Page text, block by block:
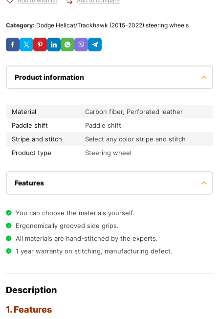
Category: Dodge Hellcat/Trackhawk (2015-2022) steering wheels
Product information
Material
Carbon fiber, Perforated leather
Paddle shift
Paddle shift
Stripe and stitch
Select any color stripe and stitch
Product type
Steering wheel
Features
You can choose the materials yourself.
Ergonomically grooved side grips.
All materials are hand-stitched by the experts.
1 year warranty on stitching, manufacturing defect.
Description
1. Features